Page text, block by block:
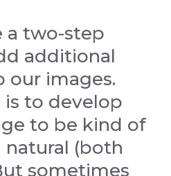
a two-step
additional
our images.
is to develop
to be kind of
natural (both
sometimes